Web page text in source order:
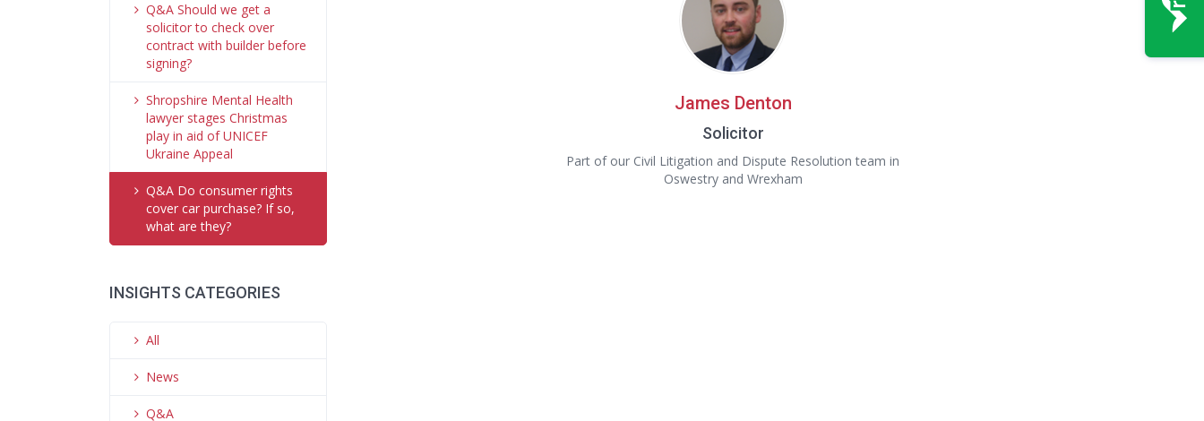
Q&A Should we get a
solicitor to check over
contract with builder before
signing?
Shropshire Mental Health
lawyer stages Christmas
play in aid of UNICEF
Ukraine Appeal
Q&A Do consumer rights
cover car purchase? If so,
what are they?
INSIGHTS CATEGORIES
All
News
Q&A
James Denton
Solicitor
Part of our Civil Litigation and Dispute Resolution team in
Oswestry and Wrexham